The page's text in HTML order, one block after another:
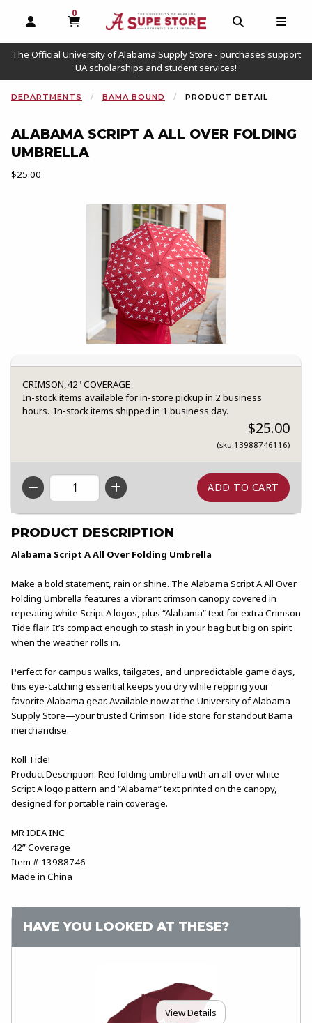
OPEN AND CLOSE PROFILE LINKS
0
MY CART, 0 ITEMS
OPEN AND
The Official University of Alabama Supply Store - purchases support
UA scholarships and student services!
DEPARTMENTS BAMA BOUND PRODUCT DETAIL
ALABAMA SCRIPT A ALL OVER FOLDING
UMBRELLA
Our Price:
$25.00
CRIMSON,42" COVERAGE
In-stock items available for in-store pickup in 2 business
hours. In-stock items shipped in 1 business day.
$25.00
(sku 13988746116)
QTY
PRODUCT DESCRIPTION
Alabama Script A All Over Folding Umbrella
Make a bold statement, rain or shine. The Alabama Script A All Over
Folding Umbrella features a vibrant crimson canopy covered in
repeating white Script A logos, plus “Alabama” text for extra Crimson
Tide flair. It’s compact enough to stash in your bag but big on spirit
when the weather rolls in.
Perfect for campus walks, tailgates, and unpredictable game days,
this eye-catching essential keeps you dry while repping your
favorite Alabama gear. Available now at the University of Alabama
Supply Store—your trusted Crimson Tide store for standout Bama
merchandise.
Roll Tide!
Product Description: Red folding umbrella with an all-over white
Script A logo pattern and “Alabama” text printed on the canopy,
designed for portable rain coverage.
MR IDEA INC
42” Coverage
Item # 13988746
Made in China
Begin product images. Click on product images to enlarge.
HAVE YOU LOOKED AT THESE?
View Details